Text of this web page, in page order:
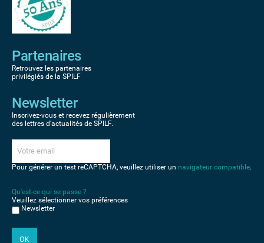
Partenaires
Retrouvez les partenaires
privilégiés de la SPILF
Newsletter
Inscrivez-vous et recevez régulièrement
des lettres d'actualités de SPILF.
Pour générer un test reCAPTCHA, veuillez utiliser un navigateur compatible.
Qu'est-ce qui se passe ?
Veuillez sélectionner vos préférences
Newsletter